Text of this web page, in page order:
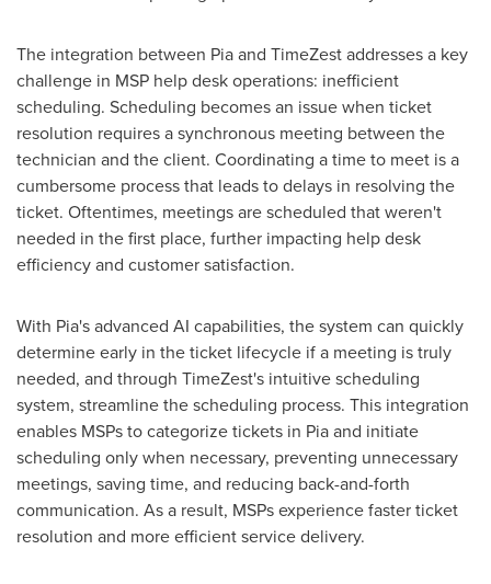
The integration between Pia and TimeZest addresses a key
challenge in MSP help desk operations: inefficient
scheduling. Scheduling becomes an issue when ticket
resolution requires a synchronous meeting between the
technician and the client. Coordinating a time to meet is a
cumbersome process that leads to delays in resolving the
ticket. Oftentimes, meetings are scheduled that weren't
needed in the first place, further impacting help desk
efficiency and customer satisfaction.
With Pia's advanced AI capabilities, the system can quickly
determine early in the ticket lifecycle if a meeting is truly
needed, and through TimeZest's intuitive scheduling
system, streamline the scheduling process. This integration
enables MSPs to categorize tickets in Pia and initiate
scheduling only when necessary, preventing unnecessary
meetings, saving time, and reducing back-and-forth
communication. As a result, MSPs experience faster ticket
resolution and more efficient service delivery.